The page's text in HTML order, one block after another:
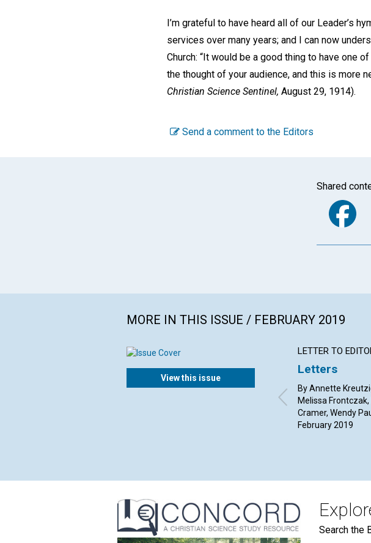
I’m grateful to have heard all of our Leader’s
services over many years; and I can now
Church: “It would be a good thing to have one
the thought of your audience, and this is more
Christian Science Sentinel, August 29, 1914).
Send a comment to the Editors
Shared
MORE IN THIS ISSUE / FEBRUARY 2019
View this issue
LETTER TO
Letters
By Annette
Melissa
Cramer, Wendy
February 2019
Search the